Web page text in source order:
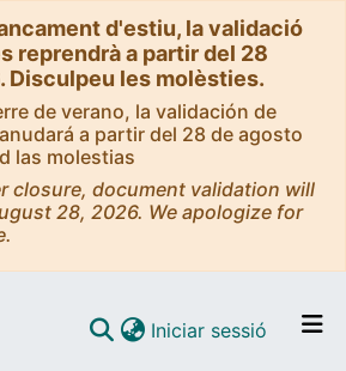
d'estiu, la validació
reprendrà a partir del 28
Disculpeu les molèsties.
de verano, la validación de
a partir del 28 de agosto
las molestias
closure, document validation will
28, 2026. We apologize for
Iniciar sessió (current)